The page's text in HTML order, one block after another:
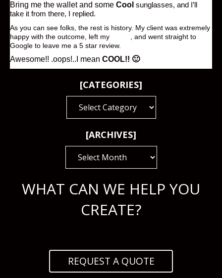
[CATEGORIES]
[ARCHIVES]
WHAT CAN WE HELP YOU
CREATE?
REQUEST A QUOTE
Bring me the wallet and some Cool sunglasses, and I’ll
take it from there, I replied.
As you can see folks, the rest is history. My client was extremely
happy with the outcome, left my
, and went straight to
Google to leave me a 5 star review.
Awesome!! .oops!..I mean COOL!! 🙂